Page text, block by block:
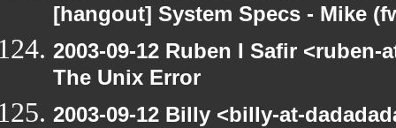
[hangout] System Specs - Mike
2003-09-12 Ruben I Safir
The Unix Error
2003-09-12 Billy <billy-at-